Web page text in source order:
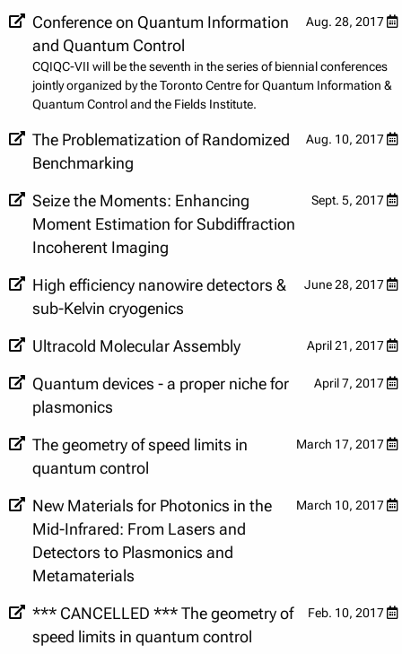
Aug. 28, 2017
Conference on Quantum Information
and Quantum Control
CQIQC-VII will be the seventh in the series of biennial conferences
jointly organized by the Toronto Centre for Quantum Information &
Quantum Control and the Fields Institute.
Aug. 10, 2017
The Problematization of Randomized
Benchmarking
Sept. 5, 2017
Seize the Moments: Enhancing
Moment Estimation for Subdiffraction
Incoherent Imaging
June 28, 2017
High efficiency nanowire detectors &
sub-Kelvin cryogenics
April 21, 2017
Ultracold Molecular Assembly
April 7, 2017
Quantum devices - a proper niche for
plasmonics
March 17, 2017
The geometry of speed limits in
quantum control
March 10, 2017
New Materials for Photonics in the
Mid-Infrared: From Lasers and
Detectors to Plasmonics and
Metamaterials
Feb. 10, 2017
*** CANCELLED *** The geometry of
speed limits in quantum control